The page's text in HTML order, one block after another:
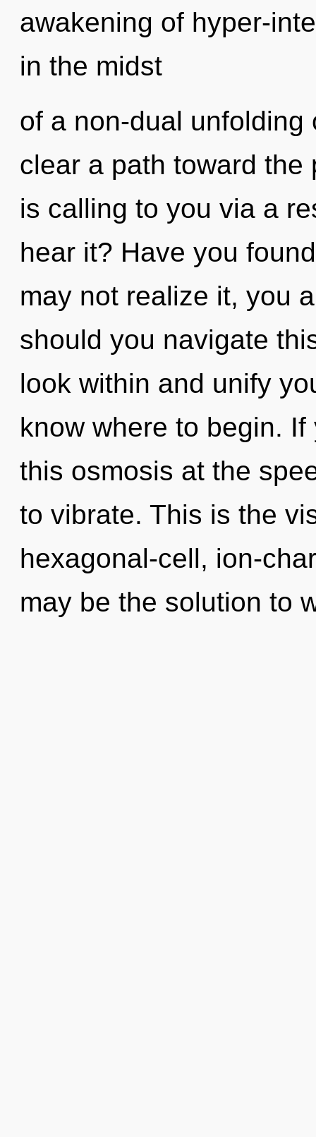
awakening of hyper-
in the midst
of a non-dual
clear a path toward
is calling to you via a
hear it? Have you
may not realize it, you
should you navigate
look within and unify
know where to begin.
this osmosis at the
to vibrate. This is the
hexagonal-cell, ion-
may be the solution to